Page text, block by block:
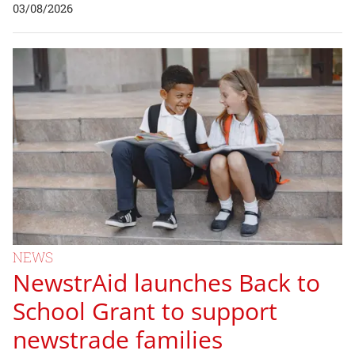
03/08/2026
NEWS
NewstrAid launches Back to
School Grant to support
newstrade families